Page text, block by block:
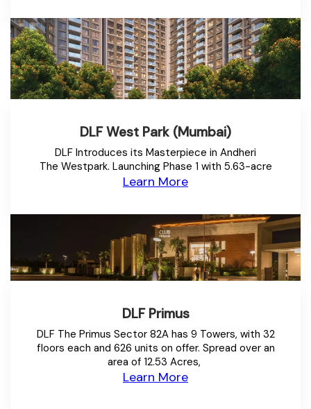
DLF West Park (Mumbai)
DLF Introduces its Masterpiece in Andheri
The Westpark. Launching Phase 1 with 5.63-acre
Learn More
DLF Primus
DLF The Primus Sector 82A has 9 Towers, with 32
floors each and 626 units on offer. Spread over an
area of 12.53 Acres,
Learn More